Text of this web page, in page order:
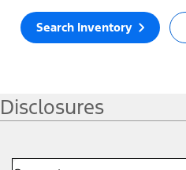
Search Inventory
Disclosures